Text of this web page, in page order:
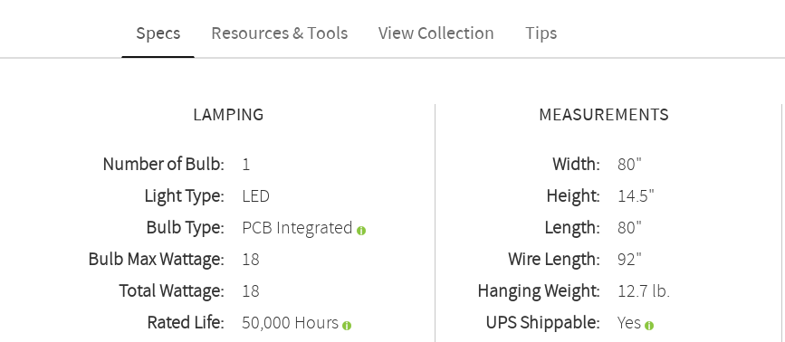
Specs Resources & Tools View Collection Tips
LAMPING
Number of Bulb:
1
Light Type:
LED
Bulb Type:
PCB Integrated
Bulb Max Wattage:
18
Total Wattage:
18
Rated Life:
50,000 Hours
MEASUREMENTS
Width:
80"
Height:
14.5"
Length:
80"
Wire Length:
92"
Hanging Weight:
12.7 lb.
UPS Shippable:
Yes